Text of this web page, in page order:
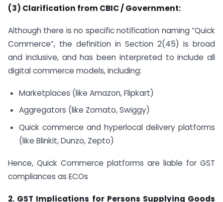
(3) Clarification from CBIC / Government:
Although there is no specific notification naming “Quick
Commerce”, the definition in Section 2(45) is broad
and inclusive, and has been interpreted to include all
digital commerce models, including:
Marketplaces (like Amazon, Flipkart)
Aggregators (like Zomato, Swiggy)
Quick commerce and hyperlocal delivery platforms
(like Blinkit, Dunzo, Zepto)
Hence, Quick Commerce platforms are liable for GST
compliances as ECOs
2. GST Implications for Persons Supplying Goods